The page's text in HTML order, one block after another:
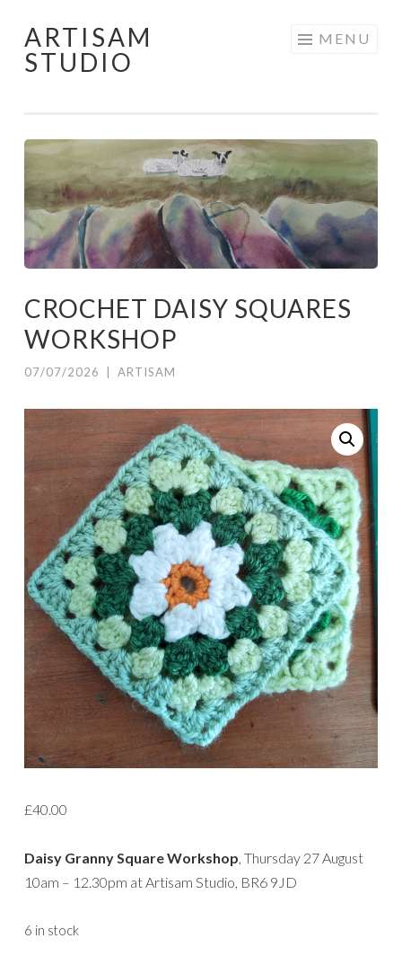
Skip
to
ARTISAM
STUDIO
MENU
CROCHET DAISY SQUARES
WORKSHOP
07/07/2026 ARTISAM
£40.00
Daisy Granny Square Workshop , Thursday 27 August
10am – 12.30pm at Artisam Studio, BR6 9JD
6 in stock